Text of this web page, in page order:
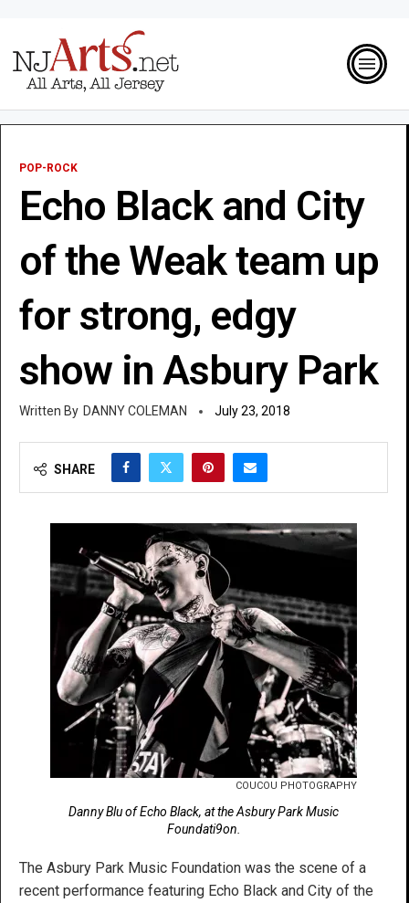
POP-ROCK
Echo Black and City
of the Weak team up
for strong, edgy
show in Asbury Park
DANNY COLEMAN July 23, 2018
SHARE
COUCOU PHOTOGRAPHY
Danny Blu of Echo Black, at the Asbury Park Music
Foundati9on.
The Asbury Park Music Foundation was the scene of a
recent performance featuring Echo Black and City of the